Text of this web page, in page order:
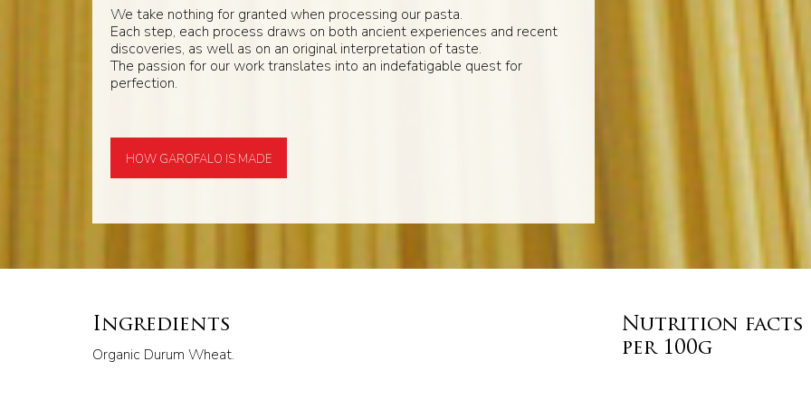
We take nothing for granted when processing our pasta.
Each step, each process draws on both ancient experiences and recent
discoveries, as well as on an original interpretation of taste.
The passion for our work translates into an indefatigable quest for
perfection.
HOW GAROFALO IS MADE
Ingredients
Organic Durum Wheat.
Nutrition facts
per 100g